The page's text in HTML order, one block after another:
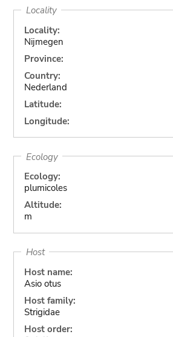
Locality
Locality:
Nijmegen
Province:
Country:
Nederland
Latitude:
Longitude:
Ecology
Ecology:
plumicoles
Altitude:
m
Host
Host name:
Asio otus
Host family:
Strigidae
Host order: